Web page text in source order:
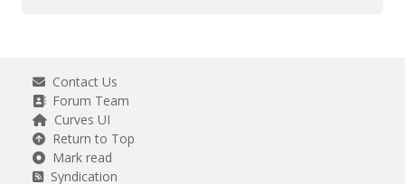
Contact Us
Forum Team
Curves UI
Return to Top
Mark read
Syndication